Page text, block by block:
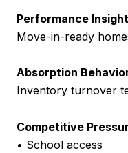
Performance
Move-in-ready
Absorption
Inventory turnover
Competitive
• School access